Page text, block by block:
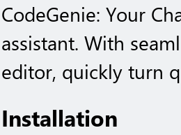
CodeGenie: Your
assistant. With
editor, quickly turn
Installation